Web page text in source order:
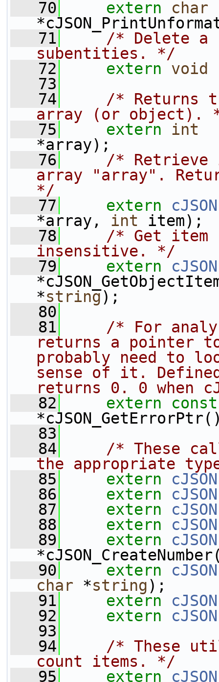
   70
extern
char
   71
/* Delete a
subentities. */
   72
extern void
   73
   74
/* Returns
array (or object).
   75
extern int
*array);
   76
/* Retrieve
array "array".
*/
   77
extern cJSON
*array, int item);
   78
/* Get item
insensitive. */
   79
extern
cJSON
*string);
   80
   81
/* For
returns a pointer
probably need to
sense of it. Defined
returns 0. 0 when
   82
extern
const
   83
   84
/* These
the appropriate
   85
extern cJSON
   86
extern cJSON
   87
extern cJSON
   88
extern cJSON
   89
extern
cJSON
   90
extern cJSON
char *string);
   91
extern cJSON
   92
extern cJSON
   93
   94
/* These
count items. */
   95
extern cJSON